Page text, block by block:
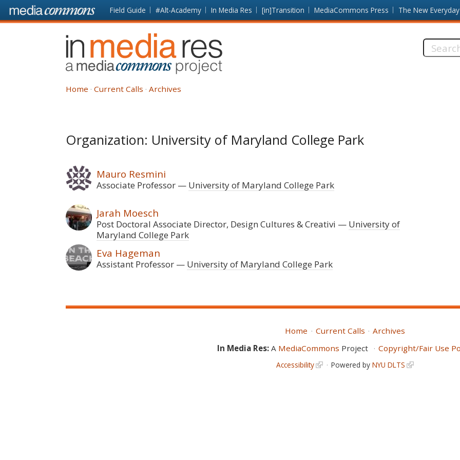
Skip to main content Front
page
Field Guide #Alt-Academy In Media Res [in]Transition MediaCommons Press The New Everyday
In
Media
Res
Search
Home Current Calls Archives
Organization: University of Maryland College Park
Mauro Resmini
Associate Professor University of Maryland College Park
Jarah Moesch
Post Doctoral Associate Director, Design Cultures & Creativi
University of
Maryland College Park
Eva Hageman
Assistant Professor University of Maryland College Park
Home Current Calls
Archives
In Media Res: A MediaCommons Project Copyright/Fair Use
Accessibility Powered by NYU DLTS